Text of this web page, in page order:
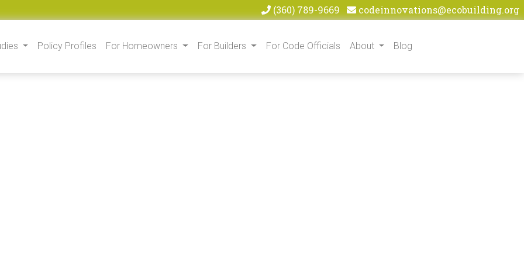
(360) 789-9669 codeinnovations@ecobuilding.org
Policy Profiles For Homeowners For Builders For Code Officials About Blog